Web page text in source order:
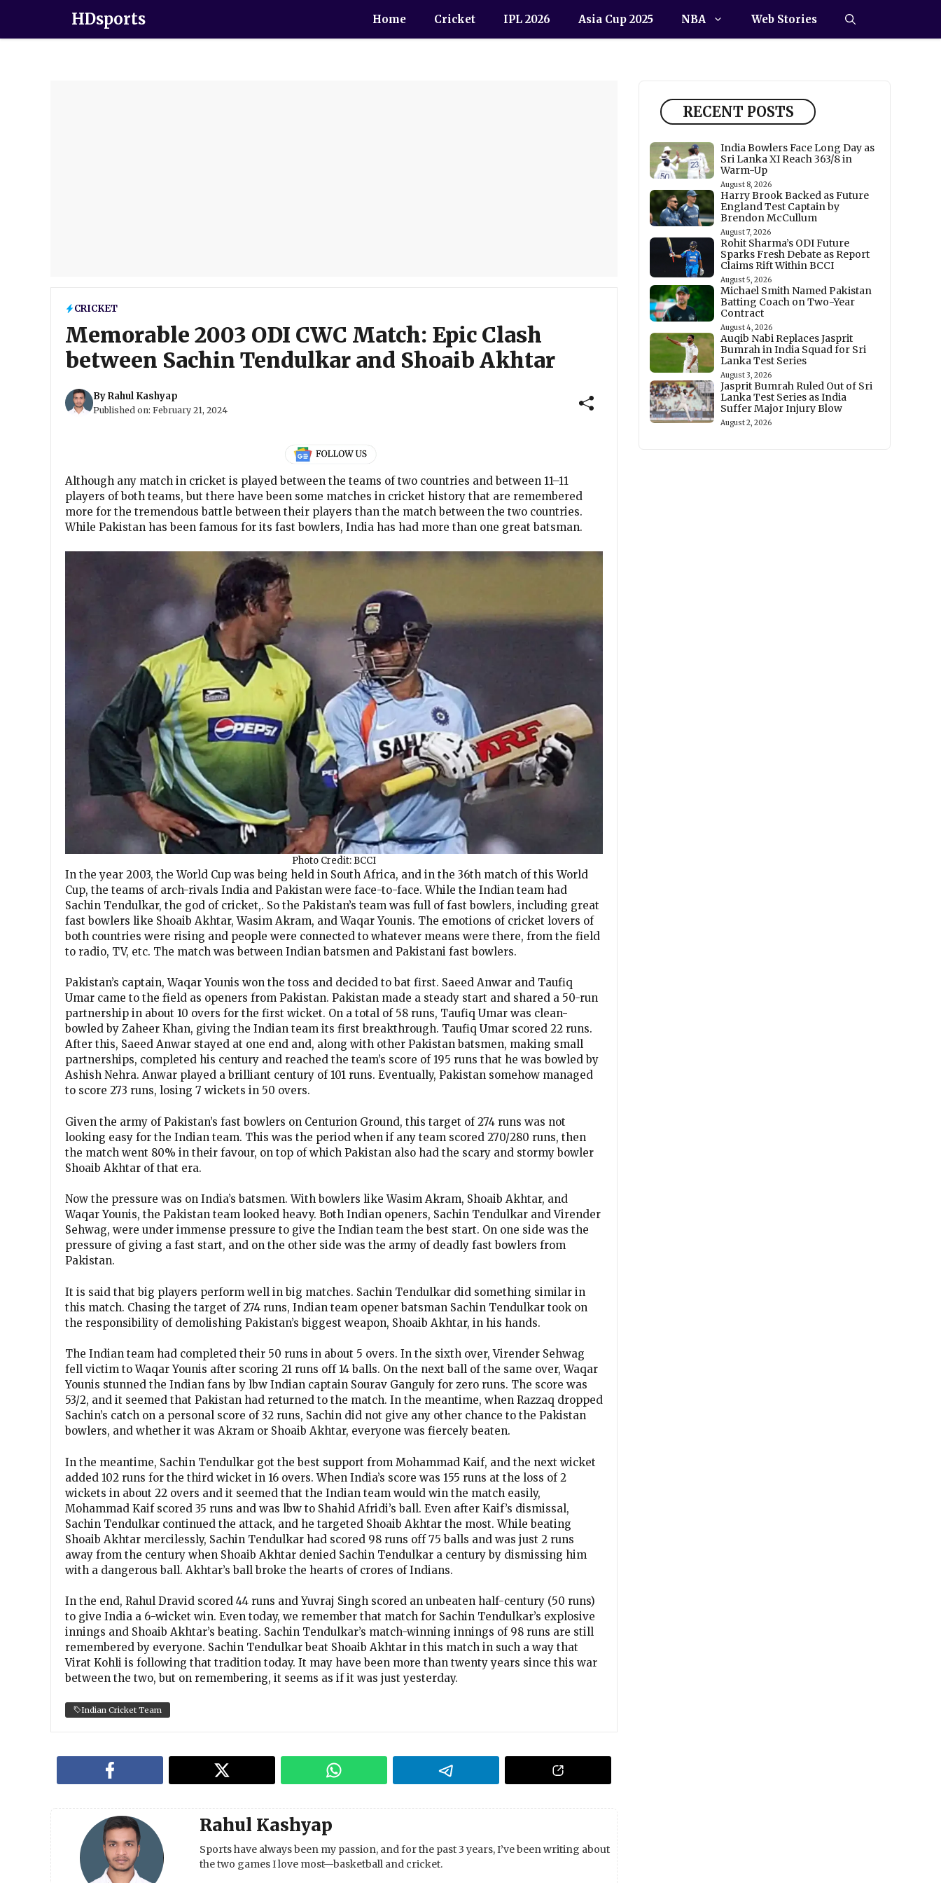
HDsports Home Cricket IPL 2026 Asia Cup 2025 NBA Web Stories
CRICKET
Memorable 2003 ODI CWC Match: Epic Clash
between Sachin Tendulkar and Shoaib Akhtar
ByRahul Kashyap
Published on: February 21, 2024
Although any match in cricket is played between the teams of two countries and between 11–11
players of both teams, but there have been some matches in cricket history that are remembered
more for the tremendous battle between their players than the match between the two countries.
While Pakistan has been famous for its fast bowlers, India has had more than one great batsman.
Photo Credit: BCCI
In the year 2003, the World Cup was being held in South Africa, and in the 36th match of this World
Cup, the teams of arch-rivals India and Pakistan were face-to-face. While the Indian team had
Sachin Tendulkar, the god of cricket,. So the Pakistan’s team was full of fast bowlers, including great
fast bowlers like Shoaib Akhtar, Wasim Akram, and Waqar Younis. The emotions of cricket lovers of
both countries were rising and people were connected to whatever means were there, from the field
to radio, TV, etc. The match was between Indian batsmen and Pakistani fast bowlers.
Pakistan’s captain, Waqar Younis won the toss and decided to bat first. Saeed Anwar and Taufiq
Umar came to the field as openers from Pakistan. Pakistan made a steady start and shared a 50-run
partnership in about 10 overs for the first wicket. On a total of 58 runs, Taufiq Umar was clean-
bowled by Zaheer Khan, giving the Indian team its first breakthrough. Taufiq Umar scored 22 runs.
After this, Saeed Anwar stayed at one end and, along with other Pakistan batsmen, making small
partnerships, completed his century and reached the team’s score of 195 runs that he was bowled by
Ashish Nehra. Anwar played a brilliant century of 101 runs. Eventually, Pakistan somehow managed
to score 273 runs, losing 7 wickets in 50 overs.
Given the army of Pakistan’s fast bowlers on Centurion Ground, this target of 274 runs was not
looking easy for the Indian team. This was the period when if any team scored 270/280 runs, then
the match went 80% in their favour, on top of which Pakistan also had the scary and stormy bowler
Shoaib Akhtar of that era.
Now the pressure was on India’s batsmen. With bowlers like Wasim Akram, Shoaib Akhtar, and
Waqar Younis, the Pakistan team looked heavy. Both Indian openers, Sachin Tendulkar and Virender
Sehwag, were under immense pressure to give the Indian team the best start. On one side was the
pressure of giving a fast start, and on the other side was the army of deadly fast bowlers from
Pakistan.
It is said that big players perform well in big matches. Sachin Tendulkar did something similar in
this match. Chasing the target of 274 runs, Indian team opener batsman Sachin Tendulkar took on
the responsibility of demolishing Pakistan’s biggest weapon, Shoaib Akhtar, in his hands.
The Indian team had completed their 50 runs in about 5 overs. In the sixth over, Virender Sehwag
fell victim to Waqar Younis after scoring 21 runs off 14 balls. On the next ball of the same over, Waqar
Younis stunned the Indian fans by lbw Indian captain Sourav Ganguly for zero runs. The score was
53/2, and it seemed that Pakistan had returned to the match. In the meantime, when Razzaq dropped
Sachin’s catch on a personal score of 32 runs, Sachin did not give any other chance to the Pakistan
bowlers, and whether it was Akram or Shoaib Akhtar, everyone was fiercely beaten.
In the meantime, Sachin Tendulkar got the best support from Mohammad Kaif, and the next wicket
added 102 runs for the third wicket in 16 overs. When India’s score was 155 runs at the loss of 2
wickets in about 22 overs and it seemed that the Indian team would win the match easily,
Mohammad Kaif scored 35 runs and was lbw to Shahid Afridi’s ball. Even after Kaif’s dismissal,
Sachin Tendulkar continued the attack, and he targeted Shoaib Akhtar the most. While beating
Shoaib Akhtar mercilessly, Sachin Tendulkar had scored 98 runs off 75 balls and was just 2 runs
away from the century when Shoaib Akhtar denied Sachin Tendulkar a century by dismissing him
with a dangerous ball. Akhtar’s ball broke the hearts of crores of Indians.
In the end, Rahul Dravid scored 44 runs and Yuvraj Singh scored an unbeaten half-century (50 runs)
to give India a 6-wicket win. Even today, we remember that match for Sachin Tendulkar’s explosive
innings and Shoaib Akhtar’s beating. Sachin Tendulkar’s match-winning innings of 98 runs are still
remembered by everyone. Sachin Tendulkar beat Shoaib Akhtar in this match in such a way that
Virat Kohli is following that tradition today. It may have been more than twenty years since this war
between the two, but on remembering, it seems as if it was just yesterday.
Indian Cricket Team
Rahul Kashyap
Sports have always been my passion, and for the past 3 years, I’ve been writing about
the two games I love most—basketball and cricket.
RECENT POSTS
India Bowlers Face Long Day as
Sri Lanka XI Reach 363/8 in
Warm-Up
August 8, 2026
Harry Brook Backed as Future
England Test Captain by
Brendon McCullum
August 7, 2026
Rohit Sharma’s ODI Future
Sparks Fresh Debate as Report
Claims Rift Within BCCI
August 5, 2026
Michael Smith Named Pakistan
Batting Coach on Two-Year
Contract
August 4, 2026
Auqib Nabi Replaces Jasprit
Bumrah in India Squad for Sri
Lanka Test Series
August 3, 2026
Jasprit Bumrah Ruled Out of Sri
Lanka Test Series as India
Suffer Major Injury Blow
August 2, 2026